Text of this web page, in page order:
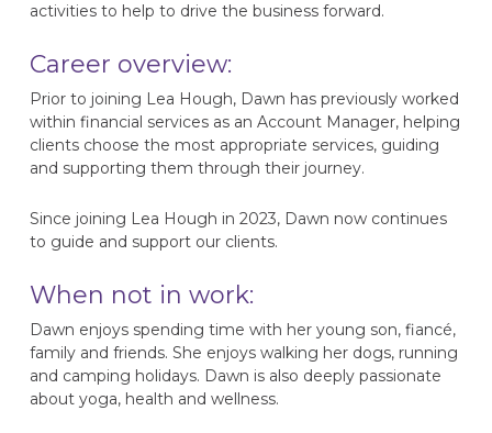
activities to help to drive the business forward.
Career overview:
Prior to joining Lea Hough, Dawn has previously worked
within financial services as an Account Manager, helping
clients choose the most appropriate services, guiding
and supporting them through their journey.
Since joining Lea Hough in 2023, Dawn now continues
to guide and support our clients.
When not in work:
Dawn enjoys spending time with her young son, fiancé,
family and friends. She enjoys walking her dogs, running
and camping holidays. Dawn is also deeply passionate
about yoga, health and wellness.